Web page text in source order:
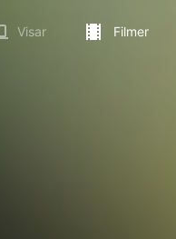
Visar Filmer